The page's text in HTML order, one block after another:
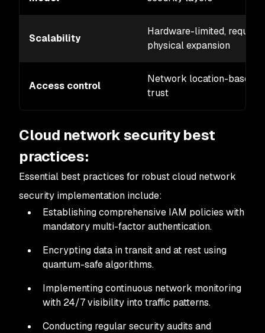
Scalability
Hardware-limited, requires
physical expansion
Access control
Network location-based
trust
Cloud network security best
practices:
Essential best practices for robust cloud network
security implementation include:
Establishing comprehensive IAM policies with
mandatory multi-factor authentication.
Encrypting data in transit and at rest using
quantum-safe algorithms.
Implementing continuous network monitoring
with 24/7 visibility into traffic patterns.
Conducting regular security audits and